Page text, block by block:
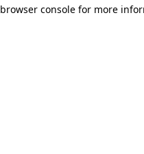
browser console for more